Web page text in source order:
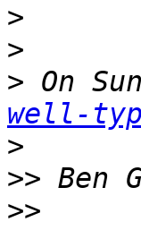
>
>
> On
well-
>
>> Ben
>>